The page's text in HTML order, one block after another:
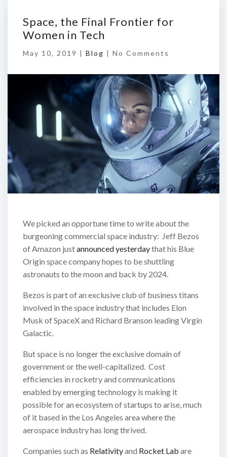
Space, the Final Frontier for
Women in Tech
May 10, 2019 | Blog | No Comments
We picked an opportune time to write about the
burgeoning commercial space industry: Jeff Bezos
of Amazon justannounced yesterdaythat his Blue
Origin space company hopes to be shuttling
astronauts to the moon and back by 2024.
Bezos is part of an exclusive club of business titans
involved in the space industry that includes Elon
Musk of SpaceX and Richard Branson leading Virgin
Galactic.
But space is no longer the exclusive domain of
government or the well-capitalized. Cost
efficiencies in rocketry and communications
enabled by emerging technology is making it
possible for an ecosystem of startups to arise, much
of it based in the Los Angeles area where the
aerospace industry has long thrived.
Companies such as Relativityand Rocket Lab are